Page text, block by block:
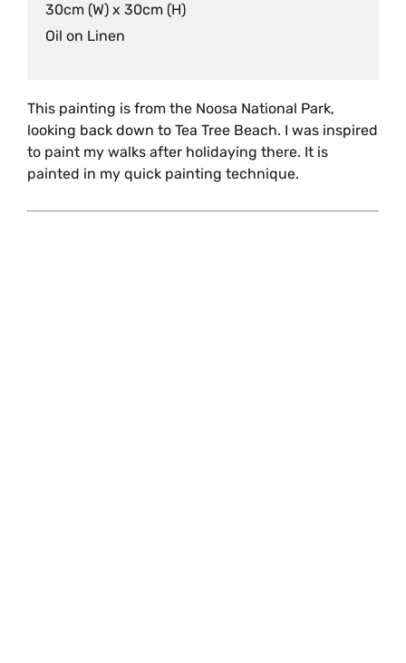
30cm (W) x 30cm (H)
Oil on Linen
This painting is from the Noosa National Park,
looking back down to Tea Tree Beach. I was inspired
to paint my walks after holidaying there. It is
painted in my quick painting technique.